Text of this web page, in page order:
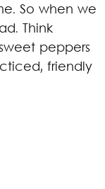
So when we
Think
peppers
friendly